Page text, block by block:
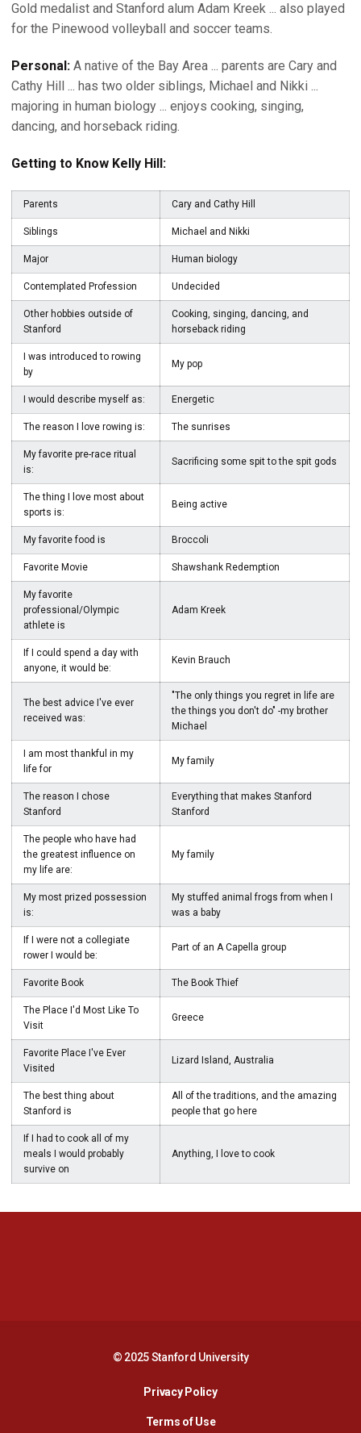
Gold medalist and Stanford alum Adam Kreek ... also played
for the Pinewood volleyball and soccer teams.
Personal: A native of the Bay Area ... parents are Cary and
Cathy Hill ... has two older siblings, Michael and Nikki ...
majoring in human biology ... enjoys cooking, singing,
dancing, and horseback riding.
Getting to Know Kelly Hill:
Parents Cary and Cathy Hill
Siblings Michael and Nikki
Major Human biology
Contemplated Profession Undecided
Other hobbies outside of
Stanford
Cooking, singing, dancing, and
horseback riding
I was introduced to rowing
by
My pop
I would describe myself as: Energetic
The reason I love rowing is: The sunrises
My favorite pre-race ritual
is:
Sacrificing some spit to the spit gods
The thing I love most about
sports is:
Being active
My favorite food is Broccoli
Favorite Movie Shawshank Redemption
My favorite
professional/Olympic
athlete is
Adam Kreek
If I could spend a day with
anyone, it would be:
Kevin Brauch
The best advice I've ever
received was:
"The only things you regret in life are
the things you don't do" -my brother
Michael
I am most thankful in my
life for
My family
The reason I chose
Stanford
Everything that makes Stanford
Stanford
The people who have had
the greatest influence on
my life are:
My family
My most prized possession
is:
My stuffed animal frogs from when I
was a baby
If I were not a collegiate
rower I would be:
Part of an A Capella group
Favorite Book The Book Thief
The Place I'd Most Like To
Visit
Greece
Favorite Place I've Ever
Visited
Lizard Island, Australia
The best thing about
Stanford is
All of the traditions, and the amazing
people that go here
If I had to cook all of my
meals I would probably
survive on
Anything, I love to cook
© 2025 Stanford University
Privacy PolicyOpens in a new window
Terms of Use